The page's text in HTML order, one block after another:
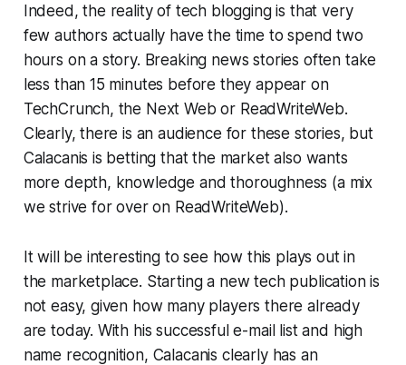
Indeed, the reality of tech blogging is that very
few authors actually have the time to spend two
hours on a story. Breaking news stories often take
less than 15 minutes before they appear on
TechCrunch, the Next Web or ReadWriteWeb.
Clearly, there is an audience for these stories, but
Calacanis is betting that the market also wants
more depth, knowledge and thoroughness (a mix
we strive for over on ReadWriteWeb).
It will be interesting to see how this plays out in
the marketplace. Starting a new tech publication is
not easy, given how many players there already
are today. With his successful e-mail list and high
name recognition, Calacanis clearly has an